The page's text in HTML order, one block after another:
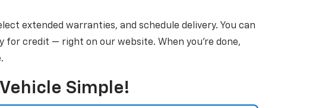
extended warranties, and schedule delivery. You can
credit — right on our website. When you’re done,
Simple!